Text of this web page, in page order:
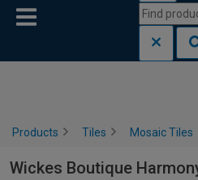
Products Tiles Mosaic Tiles
Wickes Boutique